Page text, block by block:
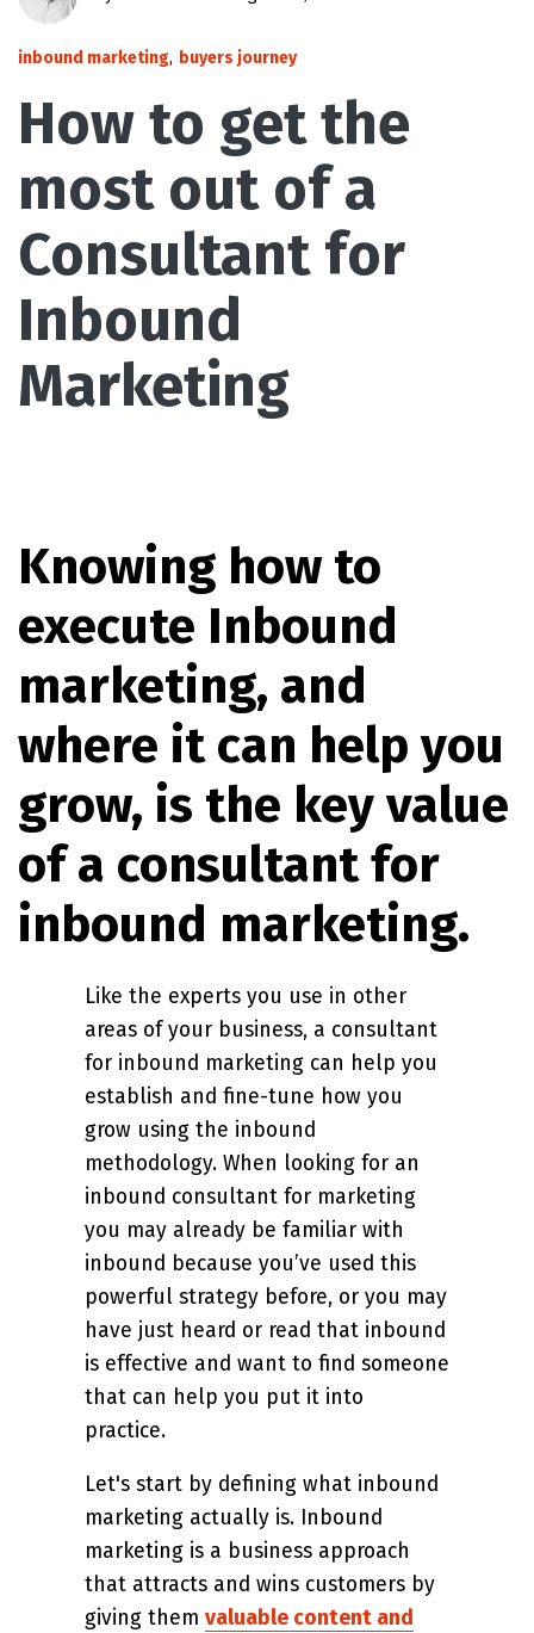
inbound marketing, buyers journey
How to get the
most out of a
Consultant for
Inbound
Marketing
Knowing how to
execute Inbound
marketing, and
where it can help you
grow, is the key value
of a consultant for
inbound marketing.
Like the experts you use in other
areas of your business, a consultant
for inbound marketing can help you
establish and fine-tune how you
grow using the inbound
methodology. When looking for an
inbound consultant for marketing
you may already be familiar with
inbound because you’ve used this
powerful strategy before, or you may
have just heard or read that inbound
is effective and want to find someone
that can help you put it into
practice.
Let's start by defining what inbound
marketing actually is. Inbound
marketing is a business approach
that attracts and wins customers by
giving them valuable content and